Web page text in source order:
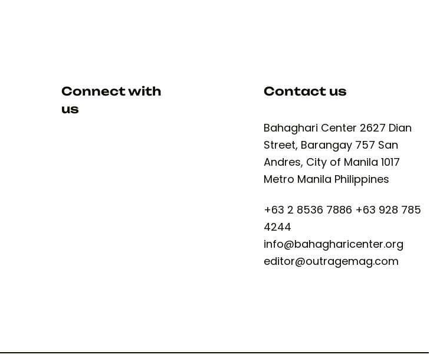
Connect with
us
Contact us
Bahaghari Center 2627 Dian
Street, Barangay 757 San
Andres, City of Manila 1017
Metro Manila Philippines​
+63 2 8536 7886 +63 928 785
4244
info@bahagharicenter.org
editor@outragemag.com​